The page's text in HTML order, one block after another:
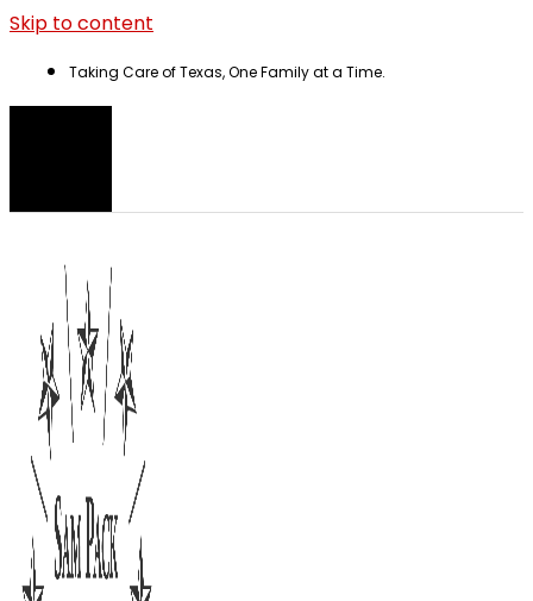
Skip to content
Taking Care of Texas, One Family at a Time.